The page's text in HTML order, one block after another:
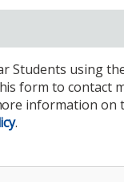
Students using
form to contact
information on
.